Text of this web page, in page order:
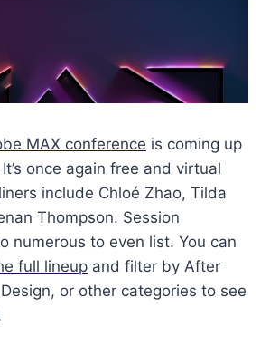
MAX conference is coming up
once again free and virtual
include Chloé Zhao, Tilda
Thompson. Session
numerous to even list. You can
full lineup and filter by After
or other categories to see